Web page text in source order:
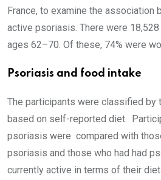
France, to examine the association
active psoriasis. There were
ages 62–70. Of these, 74% were
Psoriasis and food intake
The participants were classified by
based on self-reported diet.
psoriasis were compared with
psoriasis and those who had had
currently active in terms of their